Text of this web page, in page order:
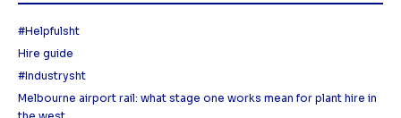
#Helpfulsht
Hire guide
#Industrysht
Melbourne airport rail: what stage one works mean for plant hire in